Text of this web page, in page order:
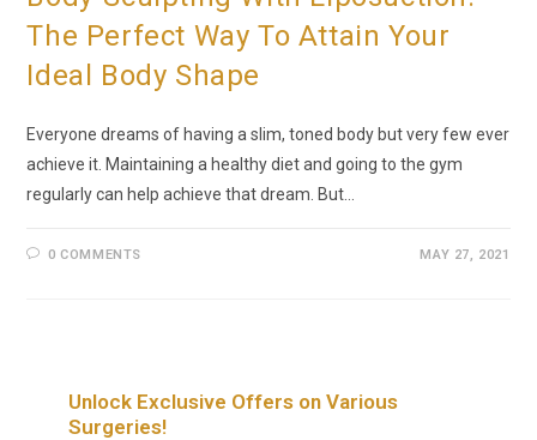
The Perfect Way To Attain Your
Ideal Body Shape
Everyone dreams of having a slim, toned body but very few ever
achieve it. Maintaining a healthy diet and going to the gym
regularly can help achieve that dream. But…
0 COMMENTS MAY 27, 2021
Unlock Exclusive Offers on Various
Surgeries!